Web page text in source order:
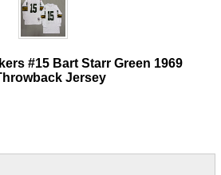
#15 Bart Starr Green 1969
Jersey